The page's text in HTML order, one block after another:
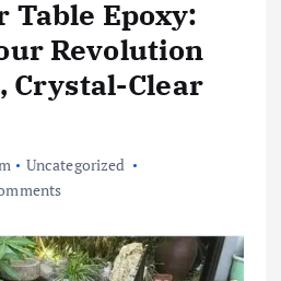
Table Epoxy:
Revolution
Crystal-Clear
Uncategorized